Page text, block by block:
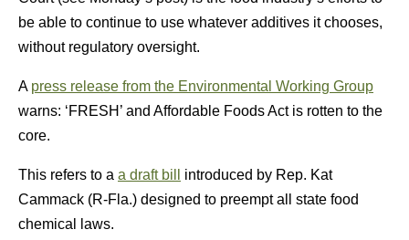
be able to continue to use whatever additives it chooses,
without regulatory oversight.
A press release from the Environmental Working Group
warns: ‘FRESH’ and Affordable Foods Act is rotten to the
core.
This refers to a a draft bill
introduced by Rep. Kat
Cammack (R-Fla.) designed to preempt all state food
chemical laws.